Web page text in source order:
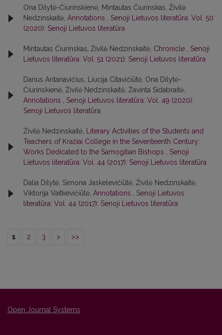
Ona Dilytė-Čiurinskienė, Mintautas Čiurinskas, Živilė
Nedzinskaitė, Annotations , Senoji Lietuvos literatūra: Vol. 50
(2020): Senoji Lietuvos literatūra
Mintautas Čiurinskas, Živilė Nedzinskaitė, Chronicle , Senoji
Lietuvos literatūra: Vol. 51 (2021): Senoji Lietuvos literatūra
Darius Antanavičius, Liucija Citavičiūtė, Ona Dilytė-
Čiurinskienė, Živilė Nedzinskaitė, Žavinta Sidabraitė,
Annotations , Senoji Lietuvos literatūra: Vol. 49 (2020):
Senoji Lietuvos literatūra
Živilė Nedzinskaitė, Literary Activities of the Students and
Teachers of Kražiai College in the Seventeenth Century:
Works Dedicated to the Samogitian Bishops , Senoji
Lietuvos literatūra: Vol. 44 (2017): Senoji Lietuvos literatūra
Dalia Dilytė, Simona Jaskelevičiūtė, Živilė Nedzinskaitė,
Viktorija Vaitkevičiūtė, Annotations , Senoji Lietuvos
literatūra: Vol. 44 (2017): Senoji Lietuvos literatūra
1 2 3 > >>
Open Journal Systems